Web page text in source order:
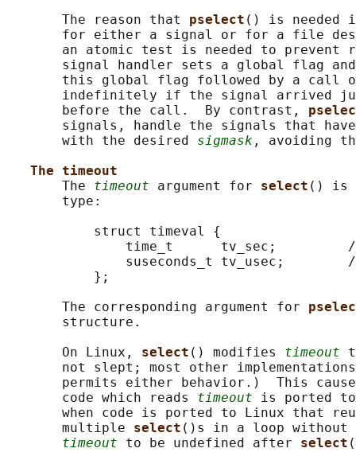
       The reason that
pselect () is needed
for either a signal or for a file
an atomic test is needed to prevent
signal handler sets a global flag
this global flag followed by a call
indefinitely if the signal arrived
       before the call.  By contrast,
signals, handle the signals that
       with the desired
sigmask , avoiding
The timeout
       The
timeout argument for select () is
       type:
           struct timeval {
time_t      tv_sec;
suseconds_t tv_usec;
           };
       The corresponding argument for
       structure.
       On Linux,
select () modifies timeout
not slept; most other
permits either behavior.)  This
       code which reads
timeout is ported to
when code is ported to Linux that
       multiple
select ()s in a loop
timeout to be undefined after select